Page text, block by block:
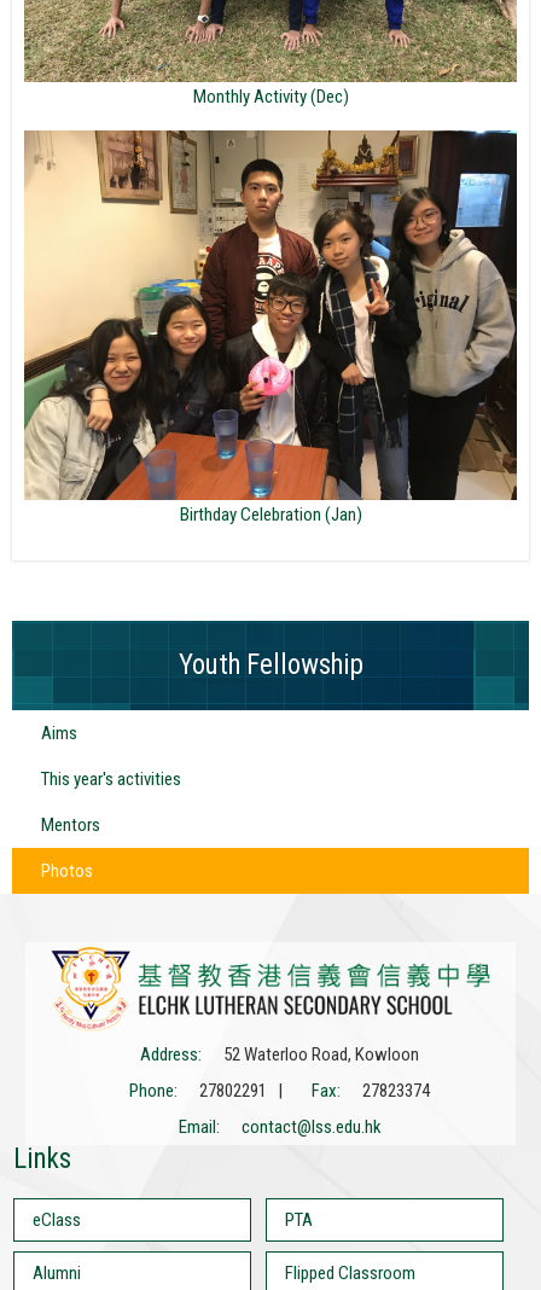
Monthly Activity (Dec)
Birthday Celebration (Jan)
Youth Fellowship
Aims
This year's activities
Mentors
Photos
Address:
52 Waterloo Road, Kowloon
Phone:
27802291 | Fax:
27823374
Email:
contact@lss.edu.hk
Links
eClass PTA
Alumni Flipped Classroom